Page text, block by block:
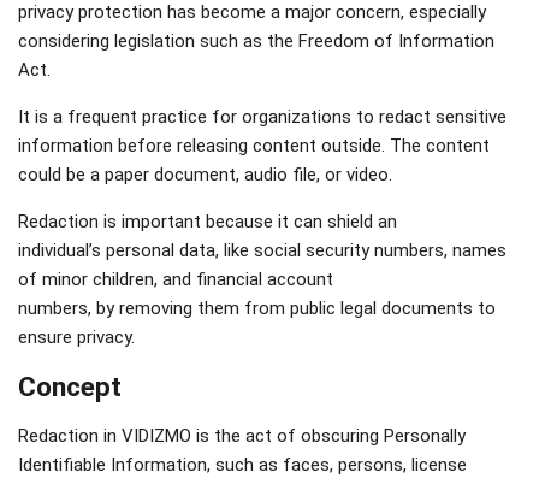
privacy protection has become a major concern, especially
considering legislation such as the Freedom of Information
Act.
It is a frequent practice for organizations to redact sensitive
information before releasing content outside. The content
could be a paper document, audio file, or video.
Redaction is important because it can shield an
individual’s personal data, like social security numbers, names
of minor children, and financial account
numbers, by removing them from public legal documents to
ensure privacy.
Concept
Redaction in VIDIZMO is the act of obscuring Personally
Identifiable Information, such as faces, persons, license